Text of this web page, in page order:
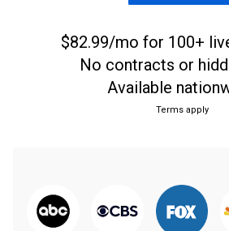
$82.99/mo for 100+
No contracts or
Available
Terms apply